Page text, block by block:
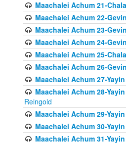
Maachalei Achum 21-
Maachalei Achum 22-
Maachalei Achum 23-
Maachalei Achum 24-
Maachalei Achum 25-
Maachalei Achum 26-
Maachalei Achum 27-
Maachalei Achum 28-
Reingold
Maachalei Achum 29-
Maachalei Achum 30-
Maachalei Achum 31-